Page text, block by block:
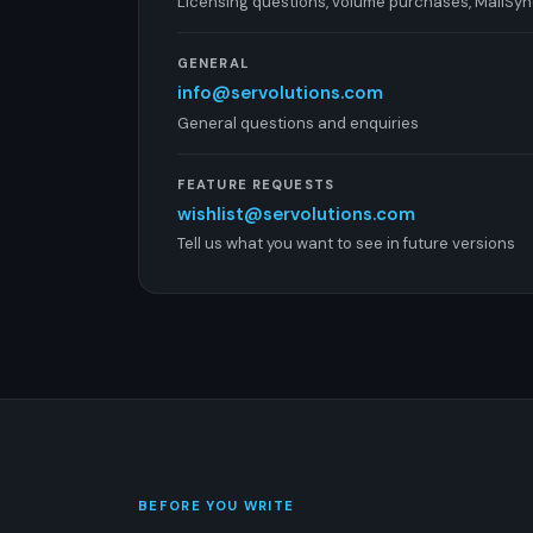
GENERAL
info@servolutions.com
General questions and enquiries
FEATURE REQUESTS
wishlist@servolutions.com
Tell us what you want to see in future versions
BEFORE YOU WRITE